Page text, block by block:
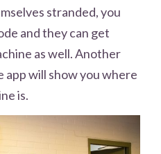
stranded, you
and they can get
as well. Another
will show you where
is.